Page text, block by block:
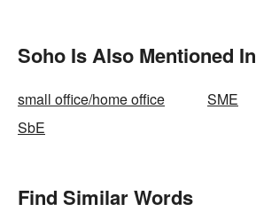
Soho Is Also Mentioned In
small office/home office
SME
SbE
Find Similar Words